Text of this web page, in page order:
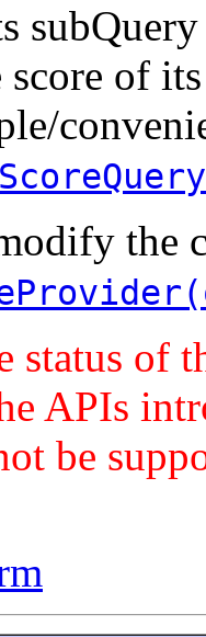
of
status of
APIs
be